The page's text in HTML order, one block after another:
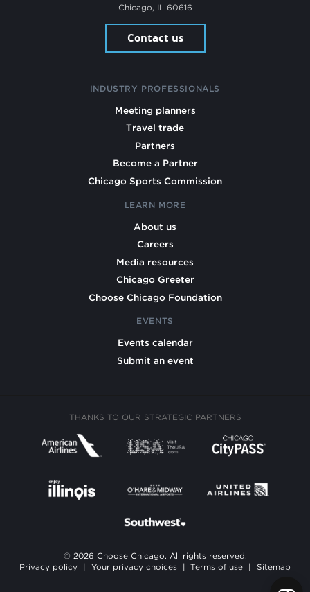
Chicago, IL 60616
Contact us
INDUSTRY PROFESSIONALS
Meeting planners
Travel trade
Partners
Become a Partner
Chicago Sports Commission
LEARN MORE
About us
Careers
Media resources
Chicago Greeter
Choose Chicago Foundation
EVENTS
Events calendar
Submit an event
THANKS TO OUR STRATEGIC PARTNERS
© 2026 Choose Chicago. All rights reserved.
Privacy policy
Your privacy choices Terms of use Sitemap